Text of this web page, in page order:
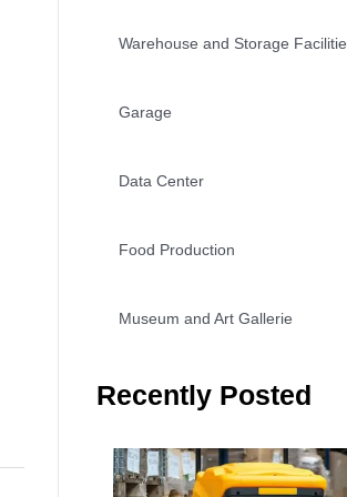
Warehouse and Storage Facilitie
Garage
Data Center
Food Production
Museum and Art Gallerie
Recently Posted